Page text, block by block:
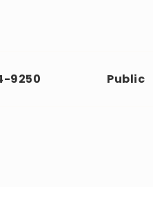
9250 Public